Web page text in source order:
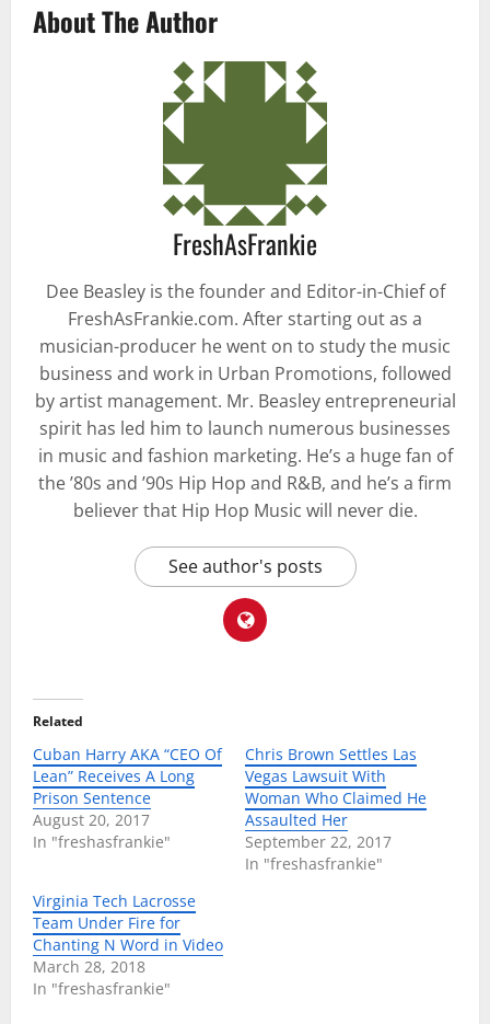
About The Author
FreshAsFrankie
Dee Beasley is the founder and Editor-in-Chief of
FreshAsFrankie.com. After starting out as a
musician-producer he went on to study the music
business and work in Urban Promotions, followed
by artist management. Mr. Beasley entrepreneurial
spirit has led him to launch numerous businesses
in music and fashion marketing. He’s a huge fan of
the ’80s and ’90s Hip Hop and R&B, and he’s a firm
believer that Hip Hop Music will never die.
See author's posts
Related
Cuban Harry AKA “CEO Of
Lean” Receives A Long
Prison Sentence
August 20, 2017
In "freshasfrankie"
Chris Brown Settles Las
Vegas Lawsuit With
Woman Who Claimed He
Assaulted Her
September 22, 2017
In "freshasfrankie"
Virginia Tech Lacrosse
Team Under Fire for
Chanting N Word in Video
March 28, 2018
In "freshasfrankie"